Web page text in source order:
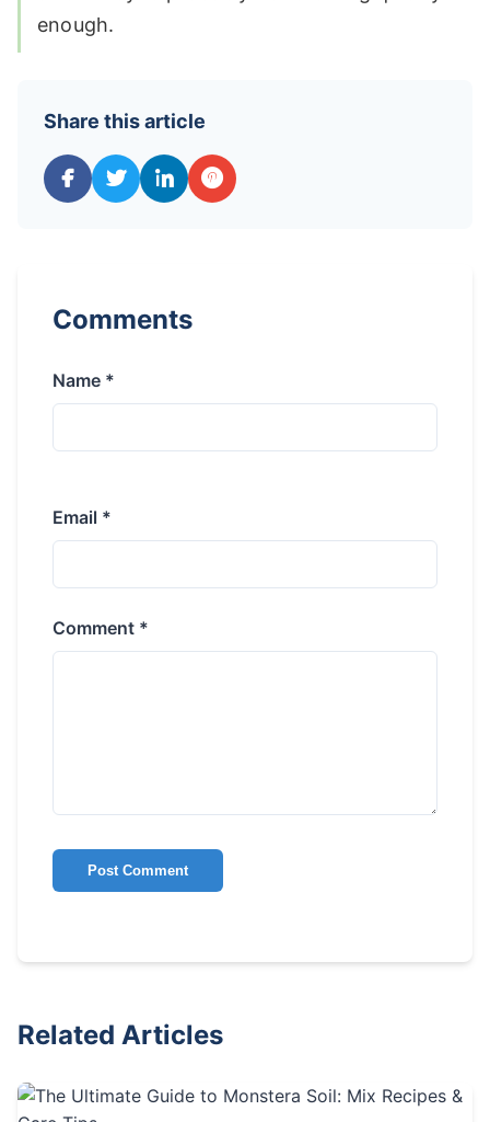
enough.
Share this article
Comments
Name *
Email *
Comment *
Post Comment
Related Articles